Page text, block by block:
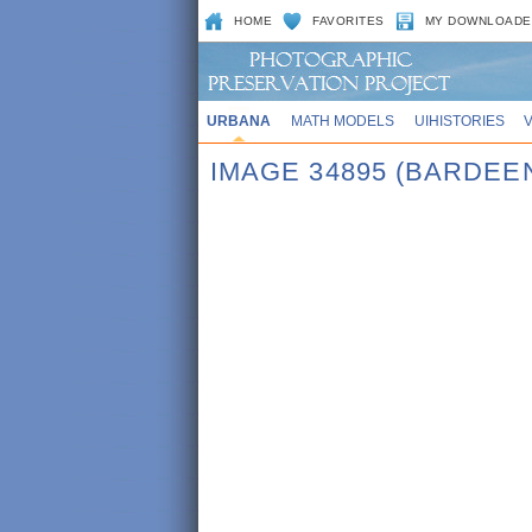
HOME FAVORITES MY
URBANA MATH MODELS UIHISTORIES
IMAGE 34895